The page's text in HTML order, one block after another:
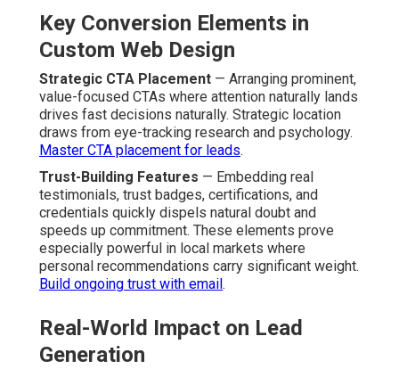
Key Conversion Elements in
Custom Web Design
Strategic CTA Placement — Arranging prominent,
value-focused CTAs where attention naturally lands
drives fast decisions naturally. Strategic location
draws from eye-tracking research and psychology.
Master CTA placement for leads.
Trust-Building Features — Embedding real
testimonials, trust badges, certifications, and
credentials quickly dispels natural doubt and
speeds up commitment. These elements prove
especially powerful in local markets where
personal recommendations carry significant weight.
Build ongoing trust with email .
Real-World Impact on Lead
Generation